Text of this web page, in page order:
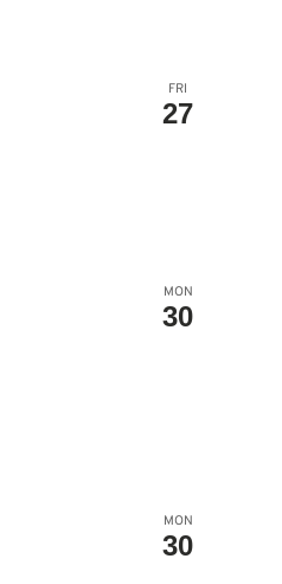
FRI
27
MON
30
MON
30